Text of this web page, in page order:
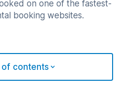
on one of the fastest-
booking websites.
of contents